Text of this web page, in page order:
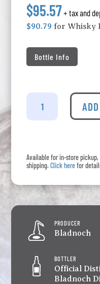
$95.57+ tax and
$90.79 for Whisky
Bottle Info
Bladnoch
Available for in-store
shipping.Click herefor
PRODUCER
Bladnoch
BOTTLER
Official
Bladnoch